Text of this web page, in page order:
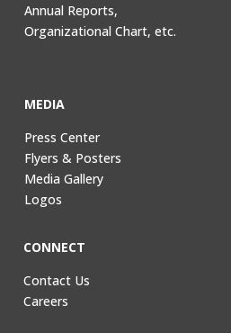
Annual Reports,
Organizational Chart, etc.
MEDIA
Press Center
Flyers & Posters
Media Gallery
Logos
CONNECT
Contact Us
Careers